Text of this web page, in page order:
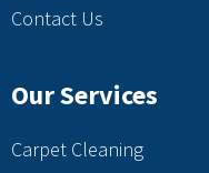
Contact Us
Our Services
Carpet Cleaning